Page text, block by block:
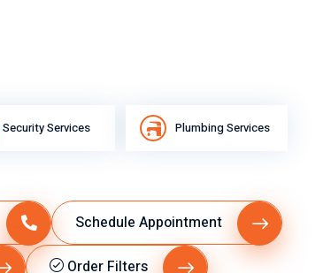
Security Services Plumbing Services
Schedule Appointment
Order Filters